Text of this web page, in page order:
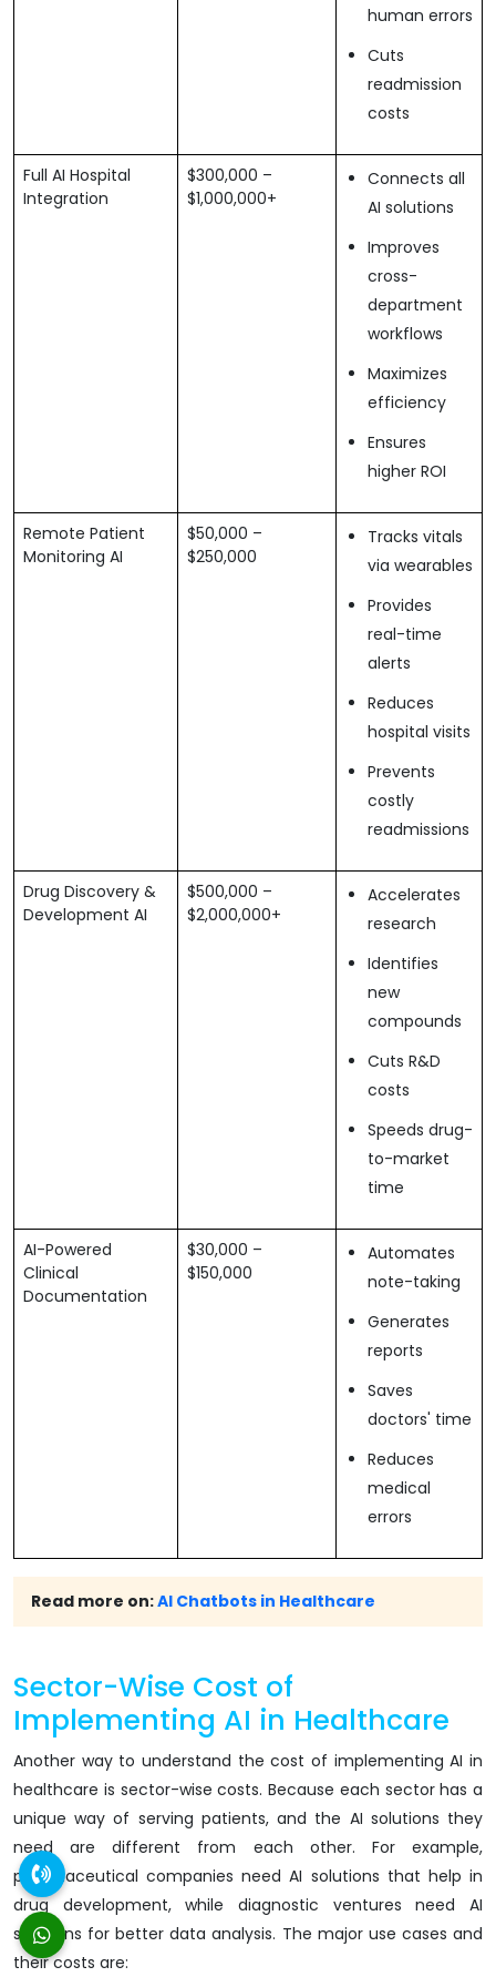
human errors
Cuts
readmission
costs
Full AI Hospital
Integration
$300,000 –
$1,000,000+
Connects all
AI solutions
Improves
cross-
department
workflows
Maximizes
efficiency
Ensures
higher ROI
Remote Patient
Monitoring AI
$50,000 –
$250,000
Tracks vitals
via wearables
Provides
real-time
alerts
Reduces
hospital visits
Prevents
costly
readmissions
Drug Discovery &
Development AI
$500,000 –
$2,000,000+
Accelerates
research
Identifies
new
compounds
Cuts R&D
costs
Speeds drug-
to-market
time
AI-Powered
Clinical
Documentation
$30,000 –
$150,000
Automates
note-taking
Generates
reports
Saves
doctors' time
Reduces
medical
errors
Read more on:AI Chatbots in Healthcare
Sector-Wise Cost of
Implementing AI in Healthcare
Another way to understand the cost of implementing AI in
healthcare is sector-wise costs. Because each sector has a
unique way of serving patients, and the AI solutions they
need are different from each other. For example,
pharmaceutical companies need AI solutions that help in
drug development, while diagnostic ventures need AI
solutions for better data analysis. The major use cases and
their costs are: